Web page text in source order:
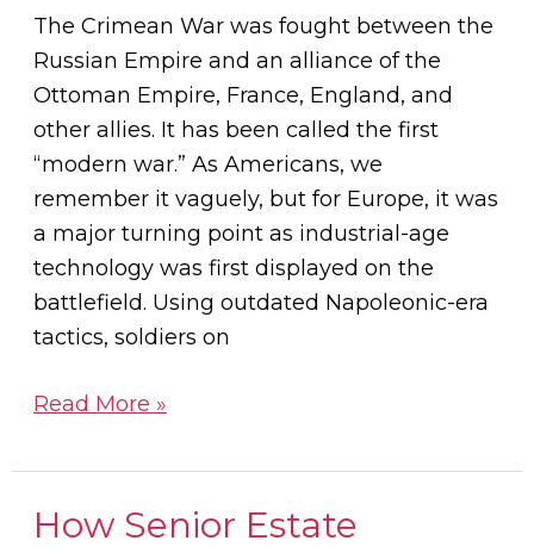
The Crimean War was fought between the
Russian Empire and an alliance of the
Ottoman Empire, France, England, and
other allies. It has been called the first
“modern war.” As Americans, we
remember it vaguely, but for Europe, it was
a major turning point as industrial-age
technology was first displayed on the
battlefield. Using outdated Napoleonic-era
tactics, soldiers on
Tribute
to
Nurses
Read More »
How Senior Estate
How